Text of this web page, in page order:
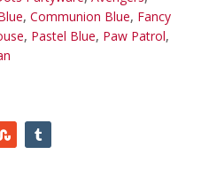
, Communion Blue, Fancy
, Pastel Blue, Paw Patrol,